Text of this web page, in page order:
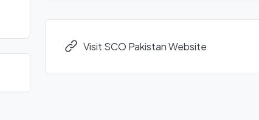
Visit SCO Pakistan Website